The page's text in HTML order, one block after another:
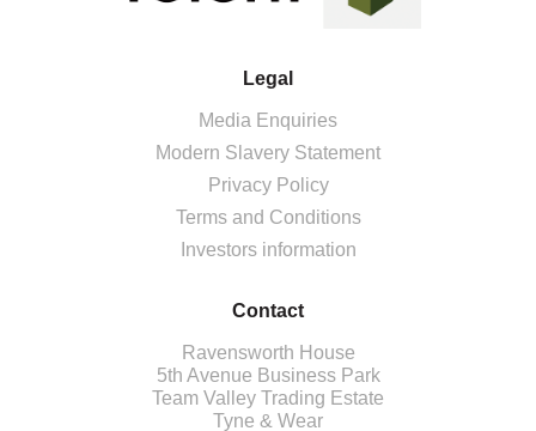
Legal
Media Enquiries
Modern Slavery Statement
Privacy Policy
Terms and Conditions
Investors information
Contact
Ravensworth House
5th Avenue Business Park
Team Valley Trading Estate
Tyne & Wear